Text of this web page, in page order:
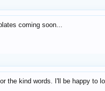
coming soon...
the kind words. I'll be happy to